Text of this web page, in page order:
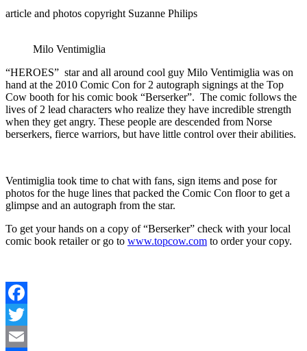
article and photos copyright Suzanne Philips
Milo Ventimiglia
“HEROES” star and all around cool guy Milo Ventimiglia was on
hand at the 2010 Comic Con for 2 autograph signings at the Top
Cow booth for his comic book “Berserker”. The comic follows the
lives of 2 lead characters who realize they have incredible strength
when they get angry. These people are descended from Norse
berserkers, fierce warriors, but have little control over their abilities.
Ventimiglia took time to chat with fans, sign items and pose for
photos for the huge lines that packed the Comic Con floor to get a
glimpse and an autograph from the star.
To get your hands on a copy of “Berserker” check with your local
comic book retailer or go to www.topcow.com to order your copy.
Facebook
Twitter